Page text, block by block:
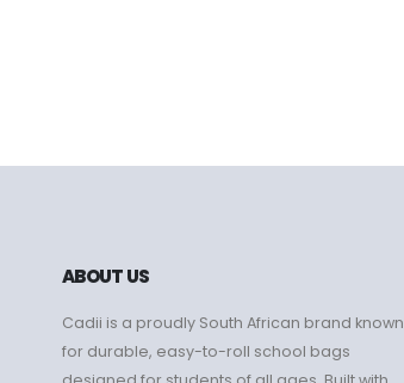
ABOUT US
Cadii is a proudly South African brand known
for durable, easy-to-roll school bags